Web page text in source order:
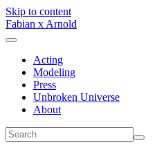
Skip to content
Fabian x Arnold
Acting
Modeling
Press
Unbroken Universe
About